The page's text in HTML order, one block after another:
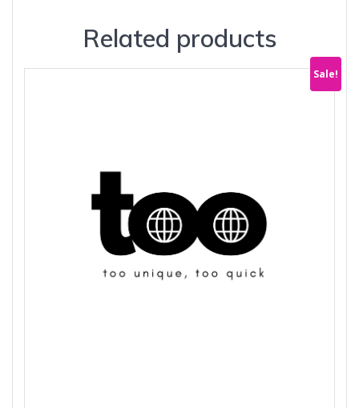
Related products
Sale!